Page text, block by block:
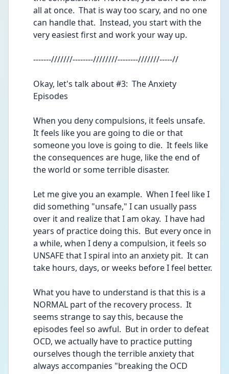
all at once.  That is way too scary, and no one
can handle that.  Instead, you start with the
very easiest first and work your way up.
-------///////--------////////--------///////-----//
Okay, let's talk about #3:  The Anxiety
Episodes
When you deny compulsions, it feels unsafe.
It feels like you are going to die or that
someone you love is going to die.  It feels like
the consequences are huge, like the end of
the world or some terrible disaster.
Let me give you an example.  When I feel like I
did something "unsafe," I can usually pass
over it and realize that I am okay.  I have had
years of practice doing this.  But every once in
a while, when I deny a compulsion, it feels so
UNSAFE that I spiral into an anxiety pit.  It can
take hours, days, or weeks before I feel better.
What you have to understand is that this is a
NORMAL part of the recovery process.  It
seems strange to say this, because the
episodes feel so awful.  But in order to defeat
OCD, we actually have to practice putting
ourselves though the terrible anxiety that
always accompanies "breaking the OCD